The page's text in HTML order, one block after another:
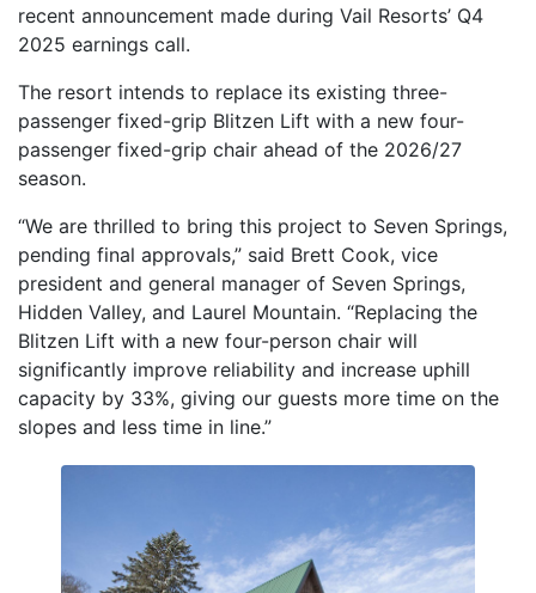
recent announcement made during Vail Resorts’ Q4
2025 earnings call.
The resort intends to replace its existing three-
passenger fixed-grip Blitzen Lift with a new four-
passenger fixed-grip chair ahead of the 2026/27
season.
“We are thrilled to bring this project to Seven Springs,
pending final approvals,” said Brett Cook, vice
president and general manager of Seven Springs,
Hidden Valley, and Laurel Mountain. “Replacing the
Blitzen Lift with a new four-person chair will
significantly improve reliability and increase uphill
capacity by 33%, giving our guests more time on the
slopes and less time in line.”